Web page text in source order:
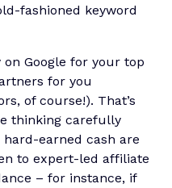
fashioned keyword
Google for your top
for you
of course!). That’s
thinking carefully
earned cash are
to expert-led affiliate
– for instance, if